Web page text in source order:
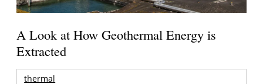
A Look at How Geothermal Energy is
Extracted
thermal